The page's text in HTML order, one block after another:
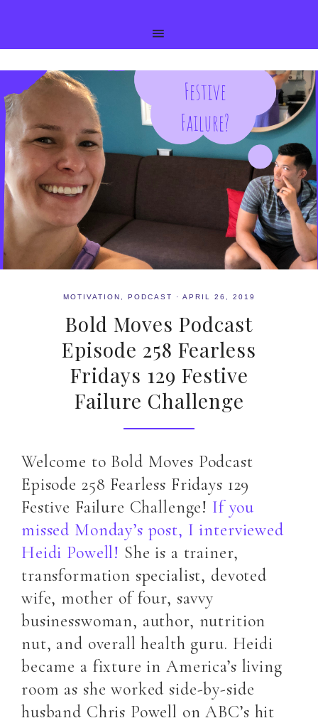
MOTIVATION PODCAST · APRIL 26, 2019
Bold Moves Podcast
Episode 258 Fearless
Fridays 129 Festive
Failure Challenge
Welcome to Bold Moves Podcast
Episode 258 Fearless Fridays 129
Festive Failure Challenge! If you
missed Monday’s post, I interviewed
Heidi Powell! She is a trainer,
transformation specialist, devoted
wife, mother of four, savvy
businesswoman, author, nutrition
nut, and overall health guru. Heidi
became a fixture in America’s living
room as she worked side-by-side
husband Chris Powell on ABC’s hit